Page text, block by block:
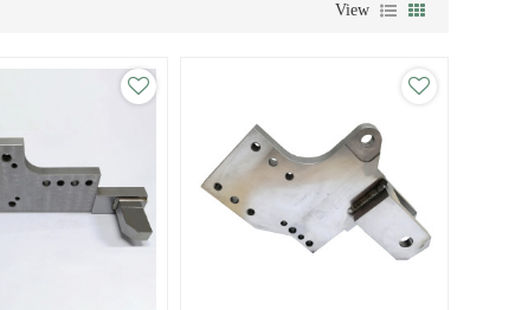
View